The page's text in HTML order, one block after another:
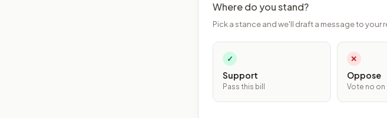
Where do you stand?
Pick a stance and we'll draft a message to your
✓
Support
Pass this bill
✕
Oppose
Vote no on